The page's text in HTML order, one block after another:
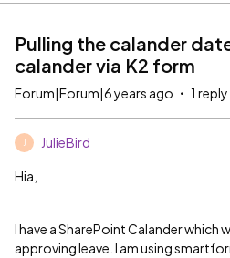
Pulling the calander
calander via K2 form
Forum|Forum|6 years ago 1 reply
JulieBird
Hia,
I have a SharePoint Calander which
approving leave. I am using